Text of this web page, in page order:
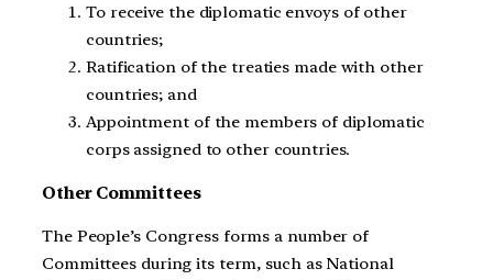
To receive the diplomatic envoys of other
countries;
Ratification of the treaties made with other
countries; and
Appointment of the members of diplomatic
corps assigned to other countries.
Other Committees
The People’s Congress forms a number of
Committees during its term, such as National